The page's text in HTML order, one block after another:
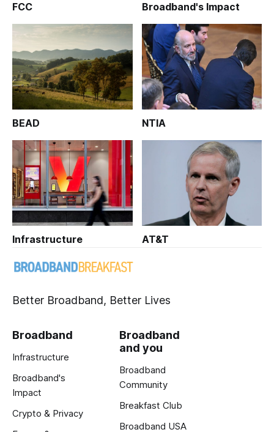
FCC Broadband's Impact
BEAD NTIA
Infrastructure AT&T
Better Broadband, Better Lives
Broadband
Infrastructure
Broadband's
Impact
Crypto & Privacy
Broadband
and you
Broadband
Community
Breakfast Club
Broadband USA